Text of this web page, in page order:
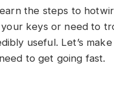
the steps to
keys or need to
useful. Let’s
to get going fast.